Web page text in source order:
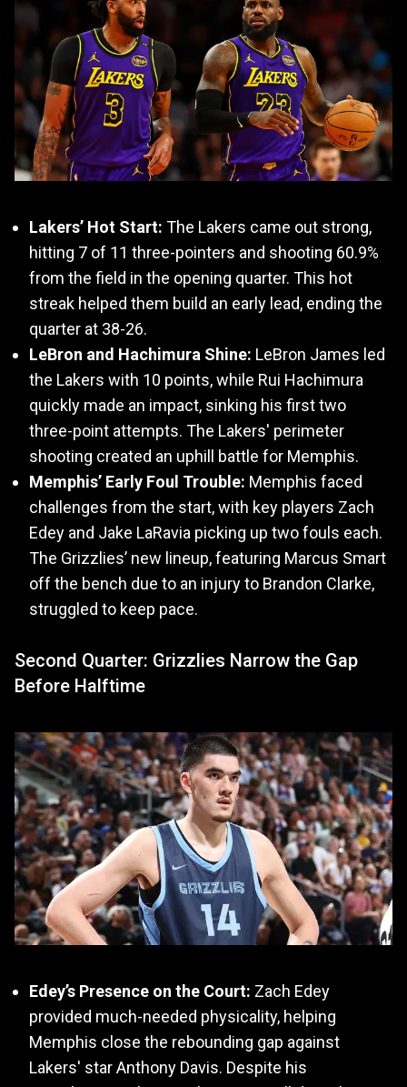
Lakers’ Hot Start: The Lakers came out strong,
hitting 7 of 11 three-pointers and shooting 60.9%
from the field in the opening quarter. This hot
streak helped them build an early lead, ending the
quarter at 38-26.
LeBron and Hachimura Shine: LeBron James led
the Lakers with 10 points, while Rui Hachimura
quickly made an impact, sinking his first two
three-point attempts. The Lakers' perimeter
shooting created an uphill battle for Memphis.
Memphis’ Early Foul Trouble: Memphis faced
challenges from the start, with key players Zach
Edey and Jake LaRavia picking up two fouls each.
The Grizzlies’ new lineup, featuring Marcus Smart
off the bench due to an injury to Brandon Clarke,
struggled to keep pace.
Second Quarter: Grizzlies Narrow the Gap
Before Halftime
Edey’s Presence on the Court: Zach Edey
provided much-needed physicality, helping
Memphis close the rebounding gap against
Lakers' star Anthony Davis. Despite his